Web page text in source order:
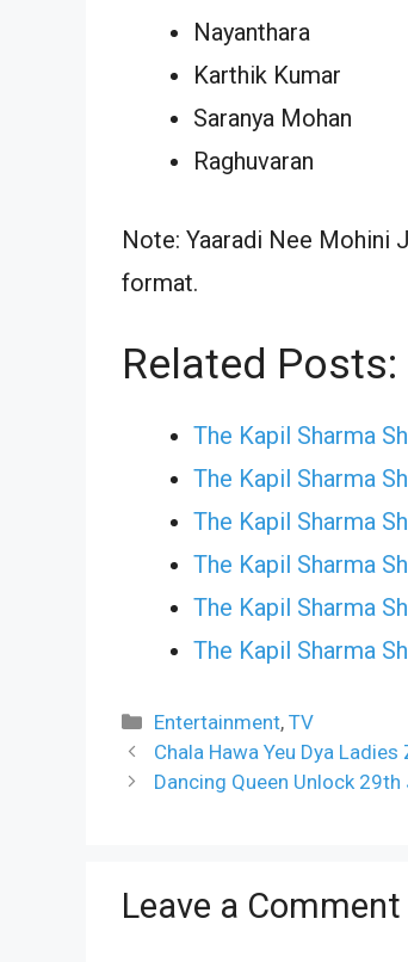
Nayanthara
Karthik Kumar
Saranya Mohan
Raghuvaran
Note: Yaaradi Nee Mohini
format.
Related Posts:
The Kapil Sharma
The Kapil Sharma
The Kapil Sharma
The Kapil Sharma
The Kapil Sharma
The Kapil Sharma
Categories
Entertainment,TV
Chala Hawa Yeu Dya
Dancing Queen Unlock
Leave a Comment